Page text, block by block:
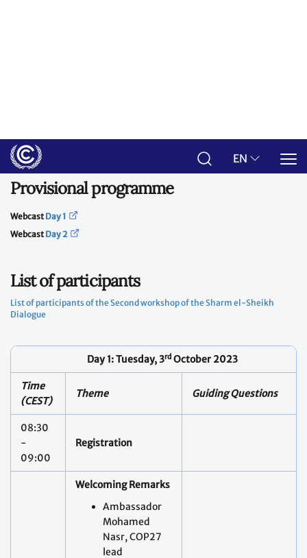
Webcast
WebcastDay 2
List of participants
List of participants of the Second workshop of the Sharm el-Sheikh
Day 1: Tuesday, 3 October 2023
-
09:00
Ambassador
Nasr, COP27
lead
negotiator
Yolando
Velasco,
UNFCCC